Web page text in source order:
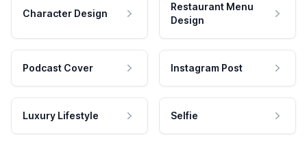
Character Design
Restaurant Menu
Design
Podcast Cover Instagram Post
Luxury Lifestyle Selfie